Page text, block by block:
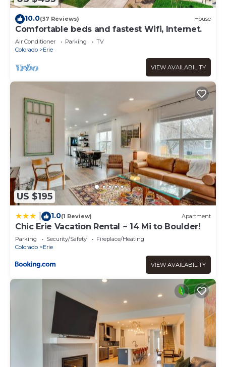
10.0(37 Reviews) House
Comfortable beds and fastest Wifi, Internet.
Air Conditioner Parking
TV
Colorado
Erie
VIEW AVAILABILITY
US $195
1.0(1 Review) Apartment
Chic Erie Vacation Rental ~ 14 Mi to Boulder!
Parking Security/Safety
Fireplace/Heating
Colorado
Erie
VIEW AVAILABILITY